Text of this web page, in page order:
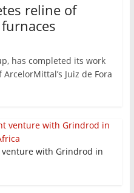
reline of
has completed its work
Juiz de Fora
with Grindrod in